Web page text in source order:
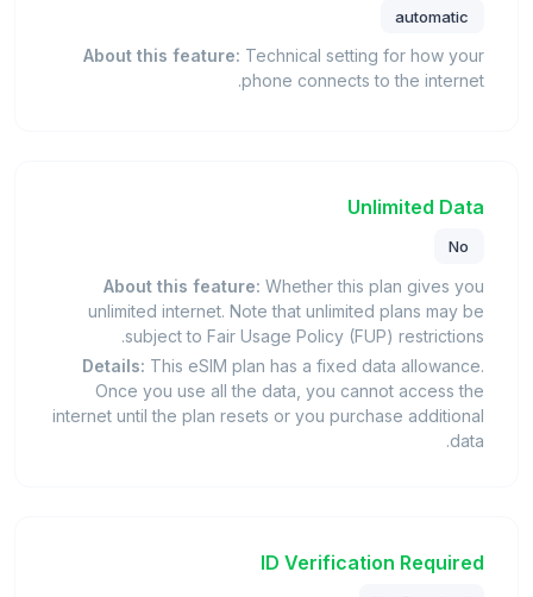
automatic
About this feature: Technical setting for how your
phone connects to the internet.
Unlimited Data
No
About this feature: Whether this plan gives you
unlimited internet. Note that unlimited plans may be
subject to Fair Usage Policy (FUP) restrictions.
Details: This eSIM plan has a fixed data allowance.
Once you use all the data, you cannot access the
internet until the plan resets or you purchase additional
data.
ID Verification Required